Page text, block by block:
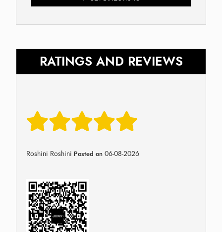
RATINGS AND REVIEWS
Roshini Roshini Posted on 06-08-2026